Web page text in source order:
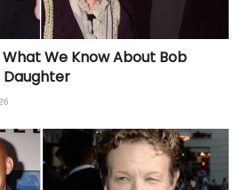
We Know About Bob
Daughter